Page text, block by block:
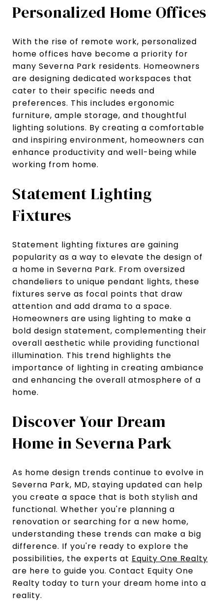
Personalized Home Offices
With the rise of remote work, personalized
home offices have become a priority for
many Severna Park residents. Homeowners
are designing dedicated workspaces that
cater to their specific needs and
preferences. This includes ergonomic
furniture, ample storage, and thoughtful
lighting solutions. By creating a comfortable
and inspiring environment, homeowners can
enhance productivity and well-being while
working from home.
Statement Lighting
Fixtures
Statement lighting fixtures are gaining
popularity as a way to elevate the design of
a home in Severna Park. From oversized
chandeliers to unique pendant lights, these
fixtures serve as focal points that draw
attention and add drama to a space.
Homeowners are using lighting to make a
bold design statement, complementing their
overall aesthetic while providing functional
illumination. This trend highlights the
importance of lighting in creating ambiance
and enhancing the overall atmosphere of a
home.
Discover Your Dream
Home in Severna Park
As home design trends continue to evolve in
Severna Park, MD, staying updated can help
you create a space that is both stylish and
functional. Whether you're planning a
renovation or searching for a new home,
understanding these trends can make a big
difference. If you're ready to explore the
possibilities, the experts at Equity One Realty
are here to guide you. Contact Equity One
Realty today to turn your dream home into a
reality.